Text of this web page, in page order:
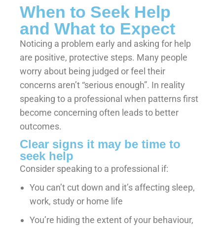
When to Seek Help
and What to Expect
Noticing a problem early and asking for help
are positive, protective steps. Many people
worry about being judged or feel their
concerns aren’t “serious enough”. In reality
speaking to a professional when patterns first
become concerning often leads to better
outcomes.
Clear signs it may be time to
seek help
Consider speaking to a professional if:
You can’t cut down and it’s affecting sleep,
work, study or home life
You’re hiding the extent of your behaviour,